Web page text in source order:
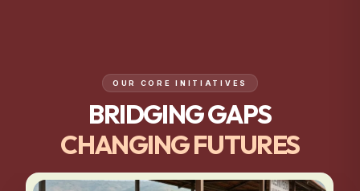
OUR CORE INITIATIVES
BRIDGING GAPS
CHANGING FUTURES